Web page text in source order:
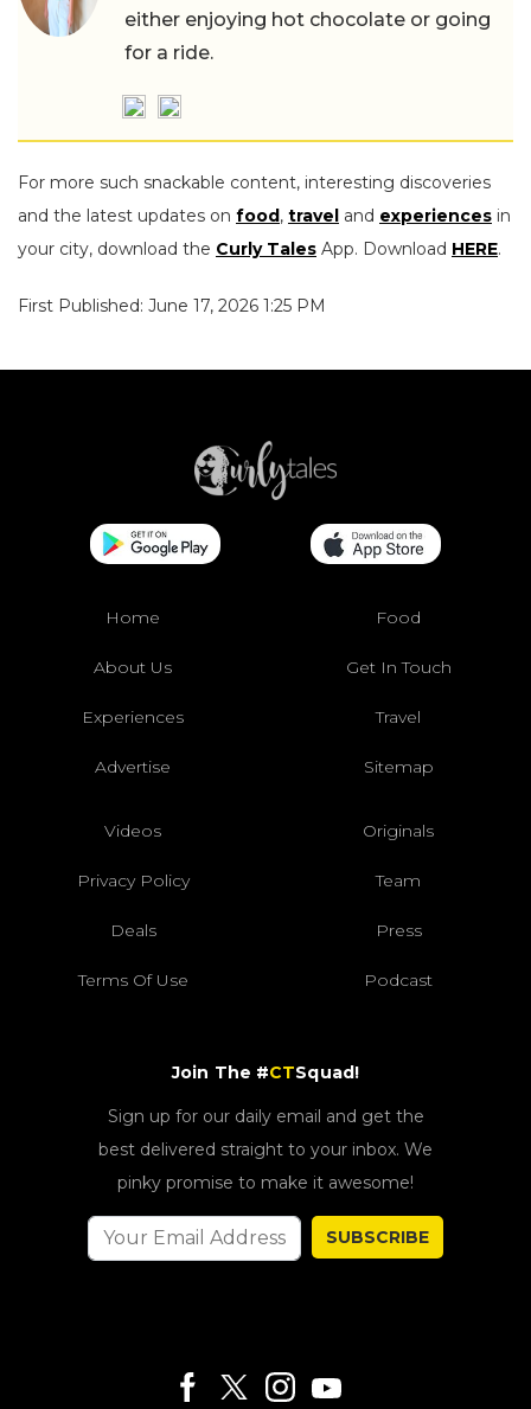
either enjoying hot chocolate or going
for a ride.
For more such snackable content, interesting discoveries
and the latest updates on food, travel and experiences in
your city, download the Curly Tales App. Download HERE.
First Published: June 17, 2026 1:25 PM
Home Food
About Us Get In Touch
Experiences Travel
Advertise Sitemap
Videos Originals
Privacy Policy Team
Deals Press
Terms Of Use Podcast
Join The #CTSquad!
Sign up for our daily email and get the
best delivered straight to your inbox. We
pinky promise to make it awesome!
SUBSCRIBE